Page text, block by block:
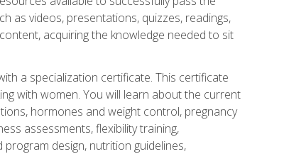
as videos, presentations, quizzes, readings,
acquiring the knowledge needed to sit
a specialization certificate. This certificate
with women. You will learn about the current
hormones and weight control, pregnancy
assessments, flexibility training,
design, nutrition guidelines,